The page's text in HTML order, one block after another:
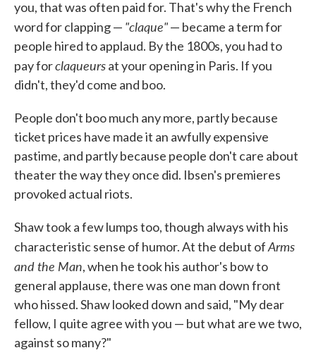
you, that was often paid for. That's why the French
word for clapping — "claque"— became a term for
people hired to applaud. By the 1800s, you had to
pay forclaqueursat your opening in Paris. If you
didn't, they'd come and boo.
People don't boo much any more, partly because
ticket prices have made it an awfully expensive
pastime, and partly because people don't care about
theater the way they once did. Ibsen's premieres
provoked actual riots.
Shaw took a few lumps too, though always with his
characteristic sense of humor. At the debut ofArms
and the Man, when he took his author's bow to
general applause, there was one man down front
who hissed. Shaw looked down and said, "My dear
fellow, I quite agree with you — but what are we two,
against so many?"